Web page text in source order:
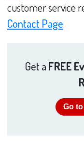
customer service
Contact Page.
Get a FREE
Go